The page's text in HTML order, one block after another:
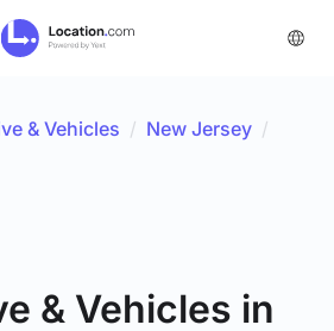
& Vehicles / New Jersey /
& Vehicles in